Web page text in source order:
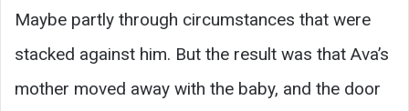
Maybe partly through circumstances that were
stacked against him. But the result was that Ava’s
mother moved away with the baby, and the door